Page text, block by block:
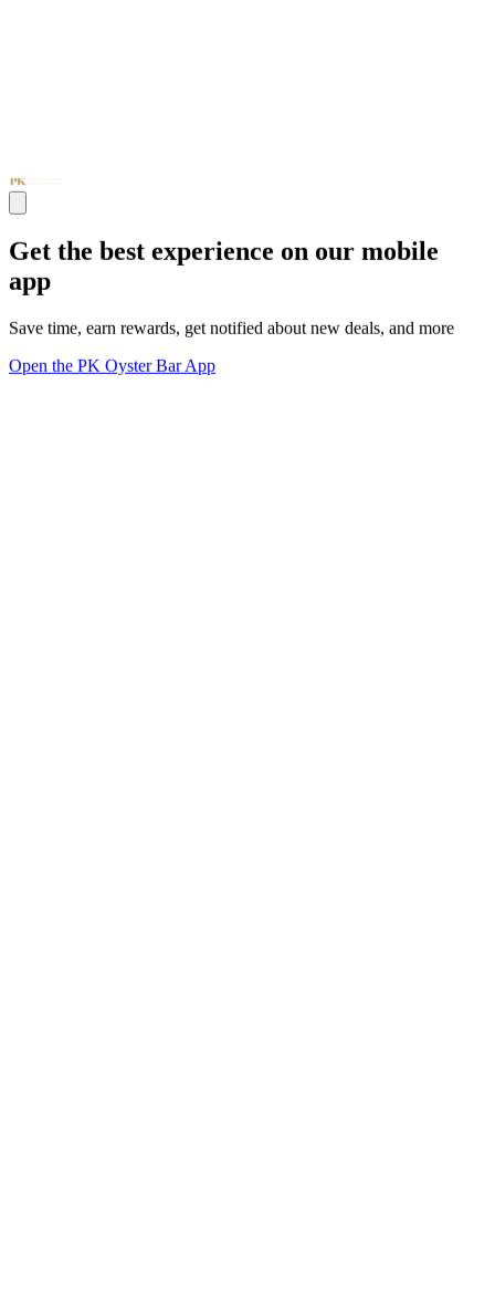
Get the best experience on our mobile
app
Save time, earn rewards, get notified about new deals, and more
Open the PK Oyster Bar App